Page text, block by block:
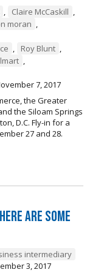
, Claire McCaskill ,
moran ,
, Roy Blunt ,
,
7, 2017
the Greater
the Siloam Springs
D.C. Fly-in for a
27 and 28.
are Some
intermediary
3, 2017